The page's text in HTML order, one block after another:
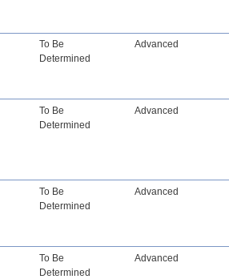
To Be
Determined
Advanced
To Be
Determined
Advanced
To Be
Determined
Advanced
To Be
Determined
Advanced